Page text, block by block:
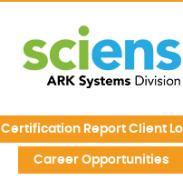
Certification Report Client
Career Opportunities